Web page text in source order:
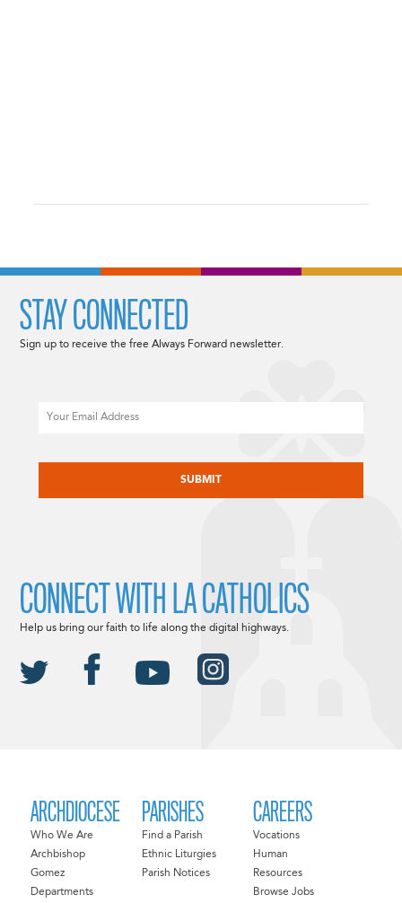
ARCHDIOCESE
Who We Are
Archbishop
Gomez
Departments
PARISHES
Find a Parish
Ethnic Liturgies
Parish Notices
CAREERS
Vocations
Human
Resources
Browse Jobs
STAY CONNECTED
Sign up to receive the free Always Forward newsletter.
CONNECT WITH LA CATHOLICS
Help us bring our faith to life along the digital highways.